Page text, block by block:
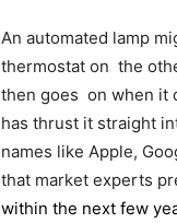
An automated lamp
thermostat on the
then goes on when it
has thrust it straight
names like Apple,
that market experts
within the next few